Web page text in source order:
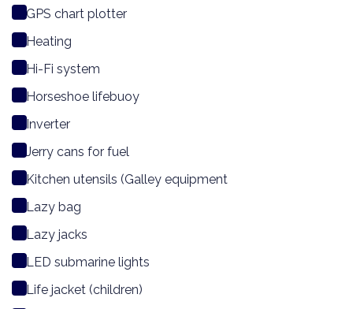
GPS chart plotter
Heating
Hi-Fi system
Horseshoe lifebuoy
Inverter
Jerry cans for fuel
Kitchen utensils (Galley equipment
Lazy bag
Lazy jacks
LED submarine lights
Life jacket (children)